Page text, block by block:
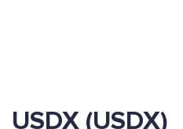
USDX (USDX)